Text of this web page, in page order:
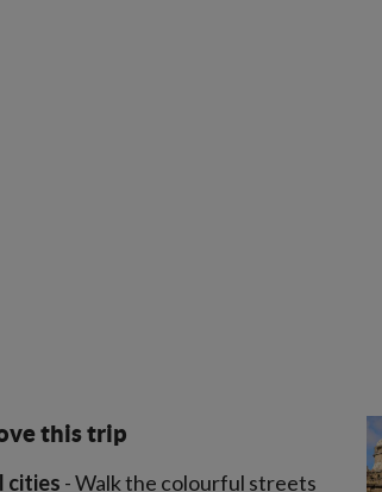
this trip
cities - Walk the colourful streets